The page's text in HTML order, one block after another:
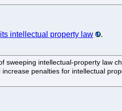
intellectual property law .
intellectual-property law
penalties for intellectual